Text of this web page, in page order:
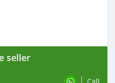
seller
Call